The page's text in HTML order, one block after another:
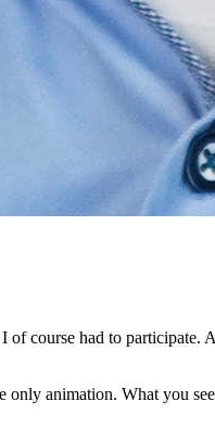
I of course had to participate.
only animation. What you